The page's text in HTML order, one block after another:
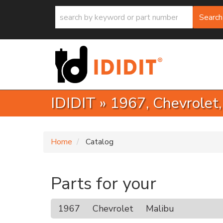
Search
IDIDIT » 1967, Chevrolet,
Home Catalog
Parts for your
1967 Chevrolet Malibu